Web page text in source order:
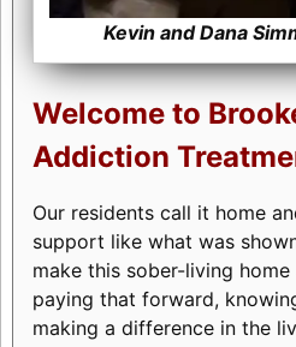
Kevin and Dana
Welcome to
Addiction
Our residents call it home
support like what was
make this sober-living home
paying that forward,
making a difference in the